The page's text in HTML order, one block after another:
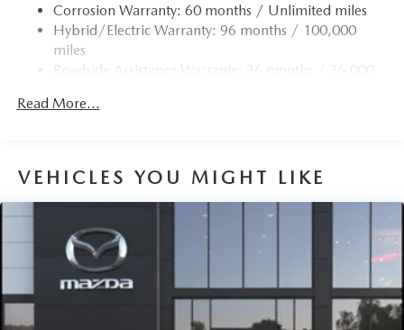
Corrosion Warranty: 60 months / Unlimited miles
Hybrid/Electric Warranty: 96 months / 100,000
miles
Roadside Assistance Warranty: 36 months / 36,000
Read More...
VEHICLES YOU MIGHT LIKE